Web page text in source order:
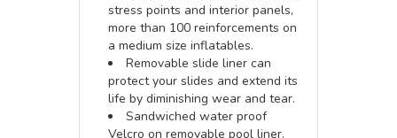
stress points and interior panels,
more than 100 reinforcements on
a medium size inflatables.
Removable slide liner can
protect your slides and extend its
life by diminishing wear and tear.
Sandwiched water proof
Velcro on removable pool liner.